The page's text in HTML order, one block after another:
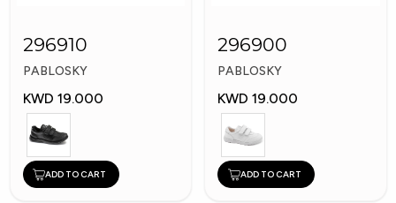
296910
PABLOSKY
KWD 19.000
ADD TO CART
296900
PABLOSKY
KWD 19.000
ADD TO CART